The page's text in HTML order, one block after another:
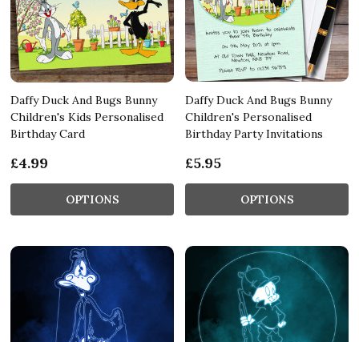
Daffy Duck And Bugs Bunny
Children's Kids Personalised
Birthday Card
£4.99
OPTIONS
Daffy Duck And Bugs Bunny
Children's Personalised
Birthday Party Invitations
£5.95
OPTIONS